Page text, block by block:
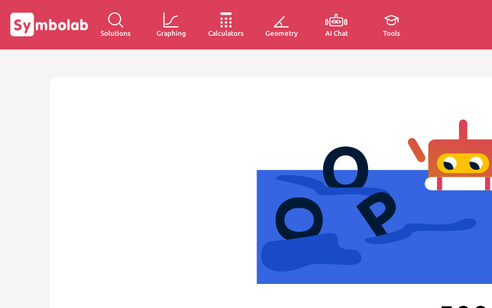
Solutions Graphing Calculators Geometry AI Chat Tools